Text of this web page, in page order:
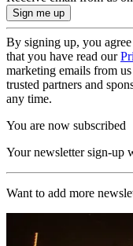
By signing up, you
that you have read our
marketing emails from
trusted partners and
any time.
You are now subscribed
Your newsletter sign-up
Want to add more